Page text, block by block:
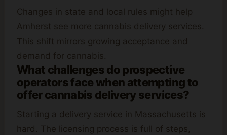
Changes in state and local rules might help
Amherst see more cannabis delivery services.
This shift mirrors growing acceptance and
demand for cannabis.
What challenges do prospective
operators face when attempting to
offer cannabis delivery services?
Starting a delivery service in Massachusetts is
hard. The licensing process is full of steps,